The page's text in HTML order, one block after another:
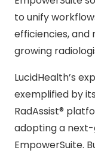
to unify
efficiencies,
growing
LucidHealth’s
exemplified by
RadAssist®
adopting a
EmpowerSuite.